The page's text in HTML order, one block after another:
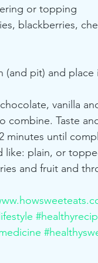
or topping
blackberries,
(and pit) and
vanilla
combine. Taste
until
like: plain, or
and fruit and